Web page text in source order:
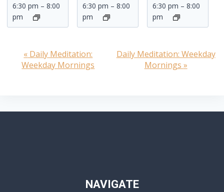
6:30 pm –8:00
pm
6:30 pm – 8:00
pm
6:30 pm – 8:00
pm
Event
« Daily Meditation:
Weekday Mornings
Daily Meditation: Weekday
Mornings »
NAVIGATE